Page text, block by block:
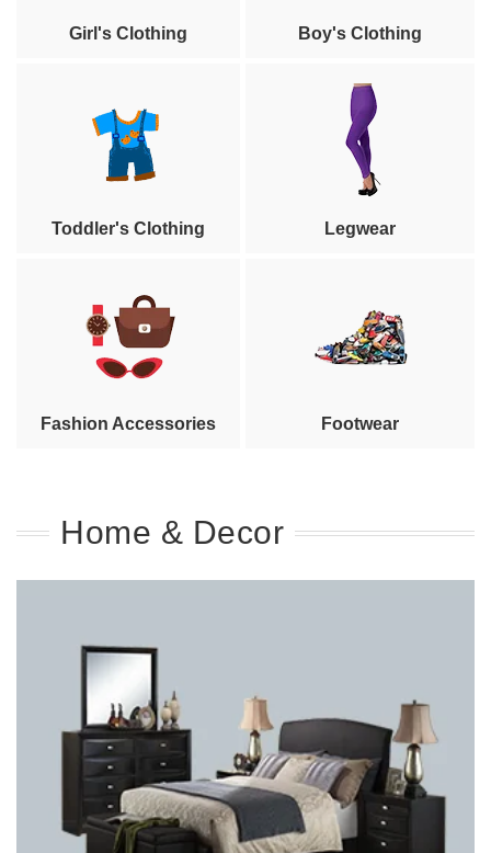
Girl's Clothing Boy's Clothing
Toddler's Clothing Legwear
Fashion Accessories Footwear
Home & Decor